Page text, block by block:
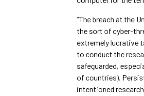
“The breach at the
the sort of cyber-
extremely lucrative
to conduct the
safeguarded,
of countries).
intentioned